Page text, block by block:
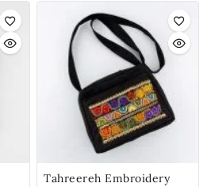
Tahreereh Embroidery